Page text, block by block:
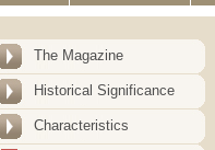
The Magazine
Historical Significance
Characteristics